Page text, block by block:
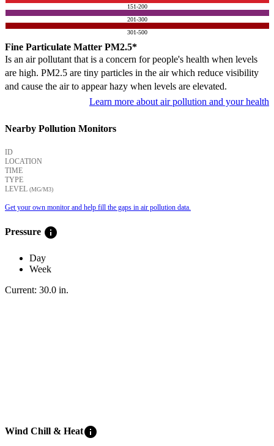
151-200
201-300
301-500
Fine Particulate Matter PM2.5*
Is an air pollutant that is a concern for people's health when levels
are high. PM2.5 are tiny particles in the air which reduce visibility
and cause the air to appear hazy when levels are elevated.
Learn more about air pollution and your health
Nearby Pollution Monitors
ID
LOCATION
TIME
TYPE
LEVEL (ΜG/M3)
Get your own monitor and help fill the gaps in air pollution data.
Pressure info
Day
Week
Current: 30.0 in.
Wind Chill & Heatinfo